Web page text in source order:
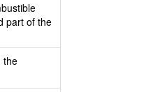
part of the
the